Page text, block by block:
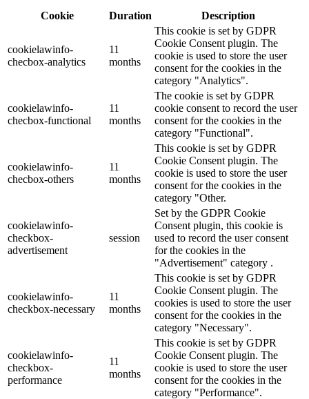
Cookie Duration Description
cookielawinfo-
checbox-analytics
11
months
This cookie is set by GDPR
Cookie Consent plugin. The
cookie is used to store the user
consent for the cookies in the
category "Analytics".
cookielawinfo-
checbox-functional
11
months
The cookie is set by GDPR
cookie consent to record the user
consent for the cookies in the
category "Functional".
cookielawinfo-
checbox-others
11
months
This cookie is set by GDPR
Cookie Consent plugin. The
cookie is used to store the user
consent for the cookies in the
category "Other.
cookielawinfo-
checkbox-
advertisement
session
Set by the GDPR Cookie
Consent plugin, this cookie is
used to record the user consent
for the cookies in the
"Advertisement" category .
cookielawinfo-
checkbox-necessary
11
months
This cookie is set by GDPR
Cookie Consent plugin. The
cookies is used to store the user
consent for the cookies in the
category "Necessary".
cookielawinfo-
checkbox-
performance
11
months
This cookie is set by GDPR
Cookie Consent plugin. The
cookie is used to store the user
consent for the cookies in the
category "Performance".